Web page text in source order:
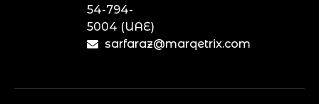
54-794-
5004 (UAE)
sarfaraz@marqetrix.com